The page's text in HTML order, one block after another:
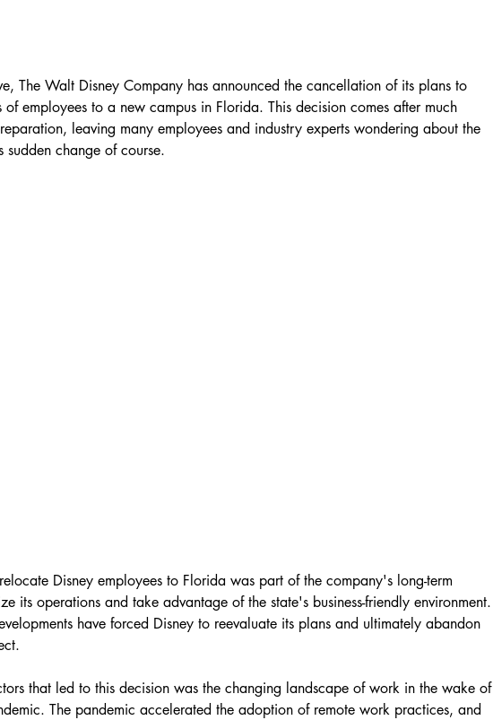
The Walt Disney Company has announced the cancellation of its plans to
of employees to a new campus in Florida. This decision comes after much
leaving many employees and industry experts wondering about the
sudden change of course.
Disney employees to Florida was part of the company's long-term
its operations and take advantage of the state's business-friendly environment.
have forced Disney to reevaluate its plans and ultimately abandon
that led to this decision was the changing landscape of work in the wake of
The pandemic accelerated the adoption of remote work practices, and